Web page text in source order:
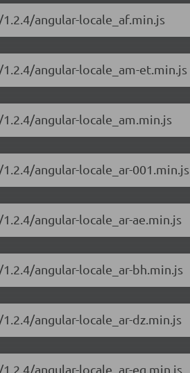
angular-locale_af.min.js
angular-locale_am-et.min.js
angular-locale_am.min.js
angular-locale_ar-001.min.js
angular-locale_ar-ae.min.js
angular-locale_ar-bh.min.js
angular-locale_ar-dz.min.js
angular-locale_ar-eg.min.js